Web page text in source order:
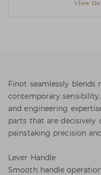
View
Finot seamlessly
contemporary
and engineering
parts that are decisively
painstaking precision
Lever Handle
Smooth handle